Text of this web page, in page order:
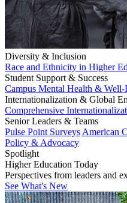
Diversity & Inclusion
Race and Ethnicity in Higher
Student Support & Success
Campus Mental Health & Well-
Internationalization & Global
Comprehensive
Senior Leaders & Teams
Pulse Point Surveys American
Policy & Advocacy
Spotlight
Higher Education Today
Perspectives from leaders and
See What's New